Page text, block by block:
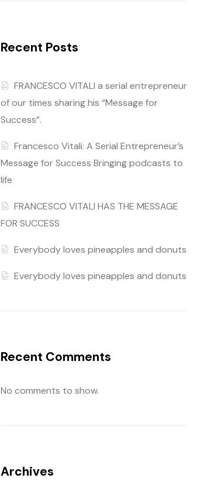
Recent Posts
FRANCESCO VITALI a serial entrepreneur
of our times sharing his “Message for
Success”.
Francesco Vitali: A Serial Entrepreneur’s
Message for Success Bringing podcasts to
life
FRANCESCO VITALI HAS THE MESSAGE
FOR SUCCESS
Everybody loves pineapples and donuts
Everybody loves pineapples and donuts
Recent Comments
No comments to show.
Archives